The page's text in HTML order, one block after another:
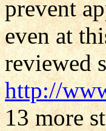
prevent
even at
reviewed
http://
13 more